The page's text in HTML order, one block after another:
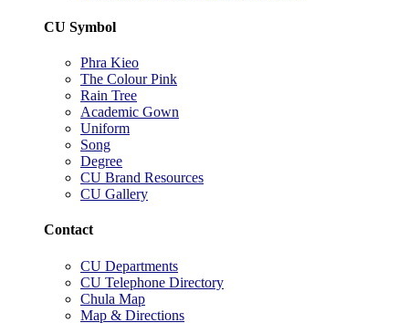
CU Symbol
Phra Kieo
The Colour Pink
Rain Tree
Academic Gown
Uniform
Song
Degree
CU Brand Resources
CU Gallery
Contact
CU Departments
CU Telephone Directory
Chula Map
Map & Directions